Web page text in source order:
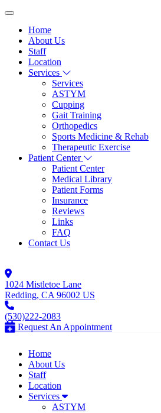
Home
About Us
Staff
Location
Services
Services
ASTYM
Cupping
Gait Training
Orthopedics
Sports Medicine & Rehab
Therapeutic Exercise
Patient Center
Patient Center
Medical Library
Patient Forms
Insurance
Reviews
Links
FAQ
Contact Us
1024 Mistletoe Lane
Redding, CA 96002 US
(530)222-2083
Request An Appointment
Home
About Us
Staff
Location
Services
ASTYM